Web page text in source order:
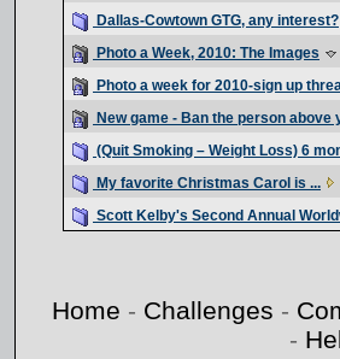
Dallas-Cowtown GTG, any interest?
Photo a Week, 2010: The Images
Photo a week for 2010-sign up
New game - Ban the person above
(Quit Smoking – Weight Loss) 6
My favorite Christmas Carol is ...
Scott Kelby's Second Annual
Home - Challenges -
-